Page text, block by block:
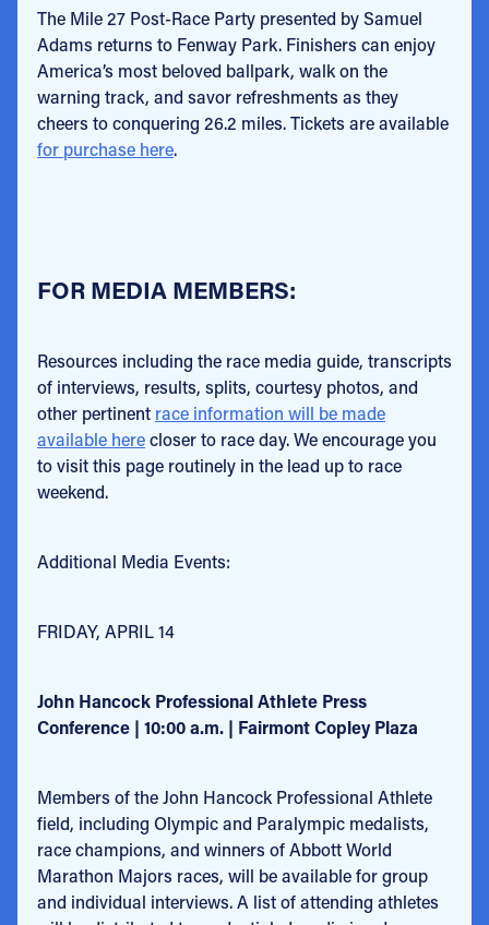
The Mile 27 Post-Race Party presented by Samuel
Adams returns to Fenway Park. Finishers can enjoy
America’s most beloved ballpark, walk on the
warning track, and savor refreshments as they
cheers to conquering 26.2 miles. Tickets are available
for purchase here.
FOR MEDIA MEMBERS:
Resources including the race media guide, transcripts
of interviews, results, splits, courtesy photos, and
other pertinent race information will be made
available herecloser to race day. We encourage you
to visit this page routinely in the lead up to race
weekend.
Additional Media Events:
FRIDAY, APRIL 14
John Hancock Professional Athlete Press
Conference | 10:00 a.m. | Fairmont Copley Plaza
Members of the John Hancock Professional Athlete
field, including Olympic and Paralympic medalists,
race champions, and winners of Abbott World
Marathon Majors races, will be available for group
and individual interviews. A list of attending athletes